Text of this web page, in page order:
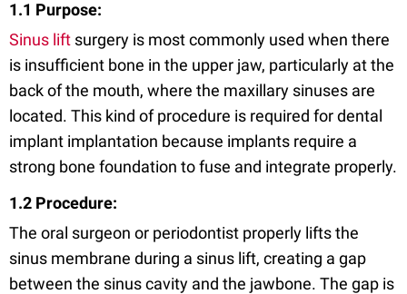
1.1 Purpose:
Sinus lift surgery is most commonly used when there
is insufficient bone in the upper jaw, particularly at the
back of the mouth, where the maxillary sinuses are
located. This kind of procedure is required for dental
implant implantation because implants require a
strong bone foundation to fuse and integrate properly.
1.2 Procedure:
The oral surgeon or periodontist properly lifts the
sinus membrane during a sinus lift, creating a gap
between the sinus cavity and the jawbone. The gap is